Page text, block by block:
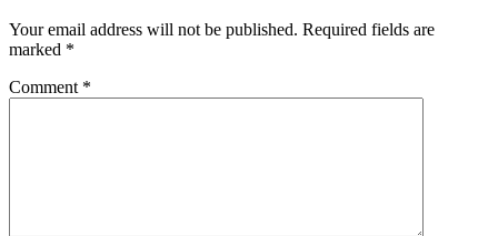
Your email address will not be published. Required fields are
marked *
Comment *